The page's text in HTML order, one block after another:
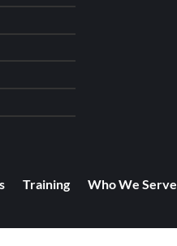
Training Who We Serve